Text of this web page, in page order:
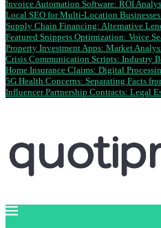
Invoice Automation Software: ROI
Local SEO for Multi-Location
Supply Chain Financing: Alternative
Featured Snippets Optimization: Voice
Property Investment Apps: Market
Crisis Communication Scripts: Industry
Home Insurance Claims: Digital
5G Health Concerns: Separating Facts
Influencer Partnership Contracts: Legal